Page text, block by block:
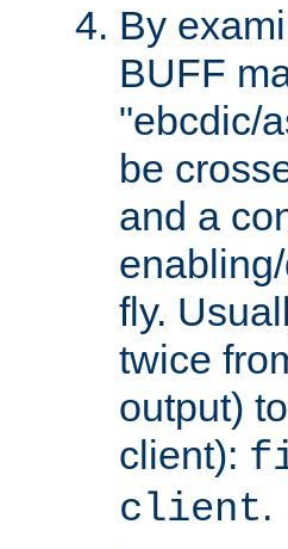
By
BUFF
"ebcdic/
be
and a
fly.
twice
output)
client):
client.